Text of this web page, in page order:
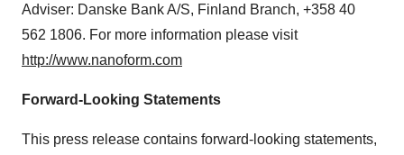
Adviser: Danske Bank A/S, Finland Branch, +358 40
562 1806. For more information please visit
http://www.nanoform.com
Forward-Looking Statements
This press release contains forward-looking statements,